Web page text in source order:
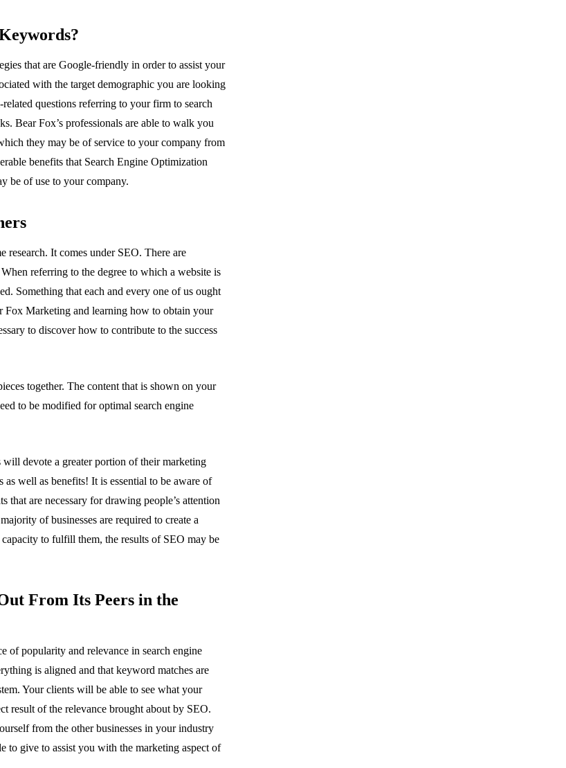
that are Google-friendly in order to assist your
with the target demographic you are looking
questions referring to your firm to search
Bear Fox’s professionals are able to walk you
they may be of service to your company from
benefits that Search Engine Optimization
be of use to your company.
It comes under SEO. There are
referring to the degree to which a website is
Something that each and every one of us ought
Fox Marketing and learning how to obtain your
to discover how to contribute to the success
together. The content that is shown on your
to be modified for optimal search engine
devote a greater portion of their marketing
well as benefits! It is essential to be aware of
are necessary for drawing people’s attention
of businesses are required to create a
to fulfill them, the results of SEO may be
From Its Peers in the
of popularity and relevance in search engine
is aligned and that keyword matches are
Your clients will be able to see what your
result of the relevance brought about by SEO.
from the other businesses in your industry
to give to assist you with the marketing aspect of